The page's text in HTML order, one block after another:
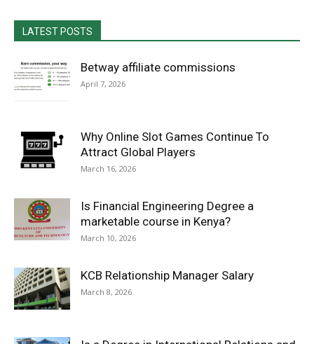
LATEST POSTS
Betway affiliate commissions
April 7, 2026
Why Online Slot Games Continue To
Attract Global Players
March 16, 2026
Is Financial Engineering Degree a
marketable course in Kenya?
March 10, 2026
KCB Relationship Manager Salary
March 8, 2026